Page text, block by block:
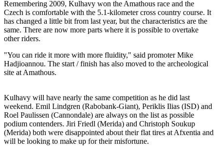
Remembering 2009, Kulhavy won the Amathous race and the
Czech is comfortable with the 5.1-kilometer cross country course. It
has changed a little bit from last year, but the characteristics are the
same. There are now more parts where it is possible to overtake
other riders.
"You can ride it more with more fluidity," said promoter Mike
Hadjioannou. The start / finish has also moved to the archeological
site at Amathous.
Kulhavy will have nearly the same competition as he did last
weekend. Emil Lindgren (Rabobank-Giant), Periklis Ilias (ISD) and
Roel Paulissen (Cannondale) are always on the list as possible
podium contenders. Jiri Friedl (Merida) and Christoph Soukup
(Merida) both were disappointed about their flat tires at Afxentia and
will be looking to make up for their misfortune.